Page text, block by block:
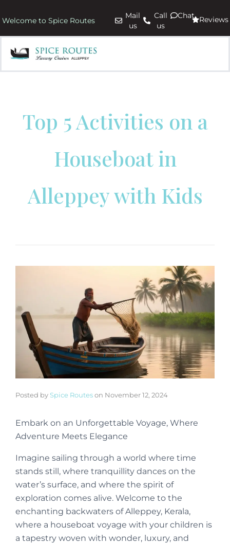
Welcome to Spice Routes
Mail
us
Call
us
Chat Reviews
Top 5 Activities on a
Houseboat in
Alleppey with Kids
Posted by Spice Routeson November 12, 2024
Embark on an Unforgettable Voyage, Where
Adventure Meets Elegance
Imagine sailing through a world where time
stands still, where tranquillity dances on the
water’s surface, and where the spirit of
exploration comes alive. Welcome to the
enchanting backwaters of Alleppey, Kerala,
where a houseboat voyage with your children is
a tapestry woven with wonder, luxury, and